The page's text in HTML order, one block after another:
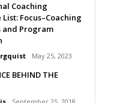
Coaching
Focus–Coaching
and Program
May 25, 2023
BEHIND THE